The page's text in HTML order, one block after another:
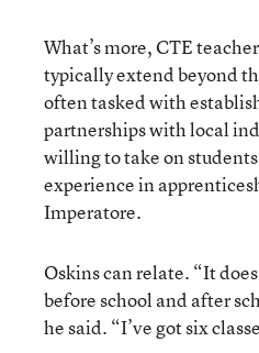
What’s more, CTE
typically extend beyond
often tasked with
partnerships with local
willing to take on
experience in
Imperatore.
Oskins can relate. “It
before school and after
he said. “I’ve got six